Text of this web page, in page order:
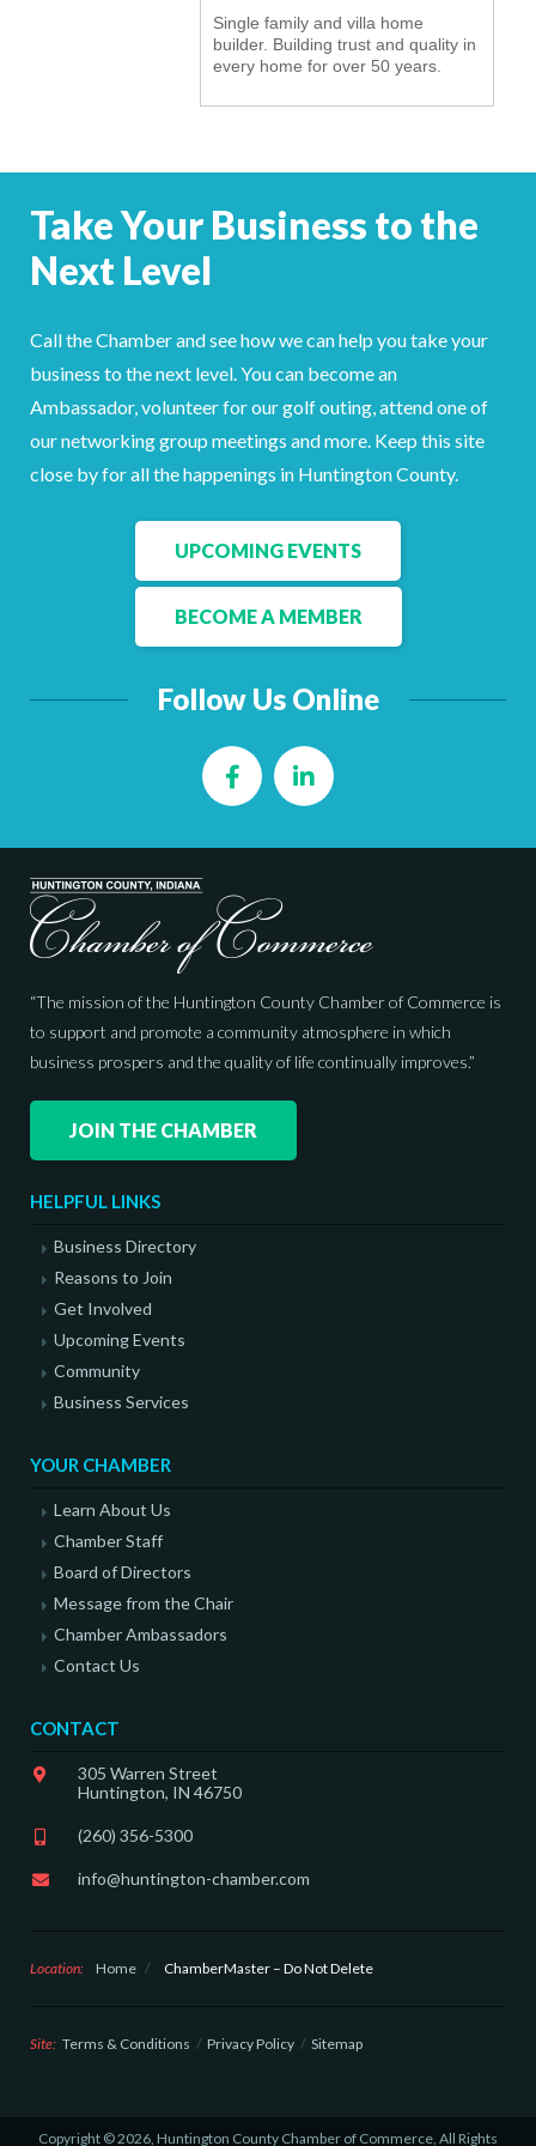
Single family and villa home
builder. Building trust and quality in
every home for over 50 years.
Take Your Business to the
Next Level
Call the Chamber and see how we can help you take your
business to the next level. You can become an
Ambassador, volunteer for our golf outing, attend one of
our networking group meetings and more. Keep this site
close by for all the happenings in Huntington County.
UPCOMING EVENTS
BECOME A MEMBER
Follow Us Online
FacebookLinkedIn
“The mission of the Huntington County Chamber of Commerce is
to support and promote a community atmosphere in which
business prospers and the quality of life continually improves.”
JOIN THE CHAMBER
HELPFUL LINKS
Business Directory
Reasons to Join
Get Involved
Upcoming Events
Community
Business Services
YOUR CHAMBER
Learn About Us
Chamber Staff
Board of Directors
Message from the Chair
Chamber Ambassadors
Contact Us
CONTACT
305 Warren Street
Huntington, IN 46750
(260) 356-5300
info@huntington-chamber.com
Location: Home / ChamberMaster – Do Not Delete
Site: Terms & Conditions Privacy Policy Sitemap
Copyright © 2026, Huntington County Chamber of Commerce, All Rights
YOUR CHAMBER
NEWS
EVENTS
COMMUNITY
SERVICES
Search
FacebookLinkedIn